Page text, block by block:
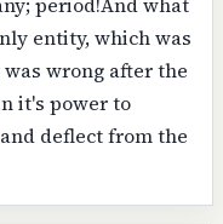
entity, which was
wrong after the
it's power to
deflect from the